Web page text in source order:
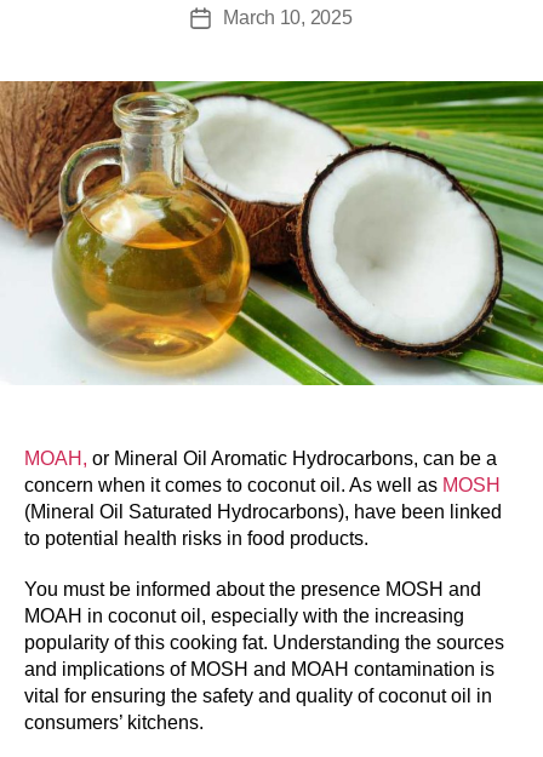
March 10, 2025
MOAH, or Mineral Oil Aromatic Hydrocarbons, can be a
concern when it comes to coconut oil. As well as MOSH
(Mineral Oil Saturated Hydrocarbons), have been linked
to potential health risks in food products.
You must be informed about the presence MOSH and
MOAH in coconut oil, especially with the increasing
popularity of this cooking fat. Understanding the sources
and implications of MOSH and MOAH contamination is
vital for ensuring the safety and quality of coconut oil in
consumers’ kitchens.